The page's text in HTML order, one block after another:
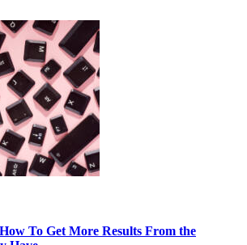
To Get More Results From the